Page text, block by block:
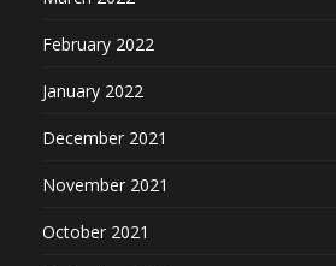
February 2022
January 2022
December 2021
November 2021
October 2021